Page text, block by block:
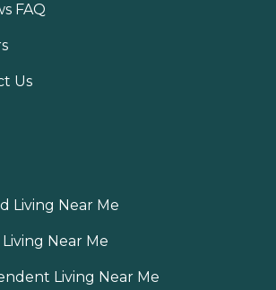
FAQ
Us
Living Near Me
Near Me
Living Near Me